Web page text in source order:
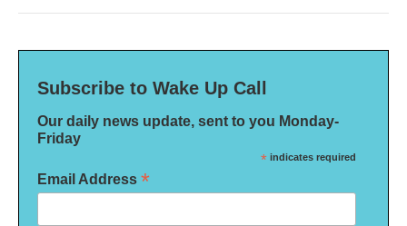
Subscribe to Wake Up Call
Our daily news update, sent to you Monday-
Friday
* indicates required
Email Address *